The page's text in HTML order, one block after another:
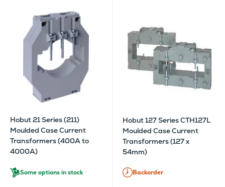
Hobut 21 Series (211)
Moulded Case Current
Transformers (400A to
4000A)
Some options in stock
Hobut 127 Series CTH127L
Moulded Case Current
Transformers (127 x
54mm)
Backorder